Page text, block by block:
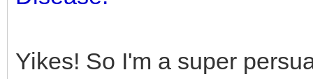
Yikes! So I'm a super